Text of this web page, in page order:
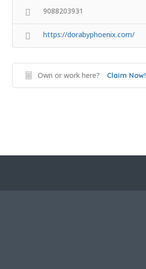
9088203931
https://dorabyphoenix.com/
Own or work here? Claim Now!